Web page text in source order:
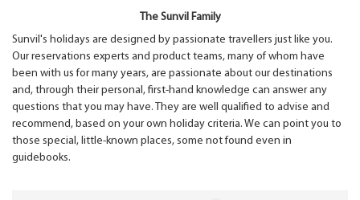
The Sunvil Family
Sunvil's holidays are designed by passionate travellers just like you.
Our reservations experts and product teams, many of whom have
been with us for many years, are passionate about our destinations
and, through their personal, first-hand knowledge can answer any
questions that you may have. They are well qualified to advise and
recommend, based on your own holiday criteria. We can point you to
those special, little-known places, some not found even in
guidebooks.